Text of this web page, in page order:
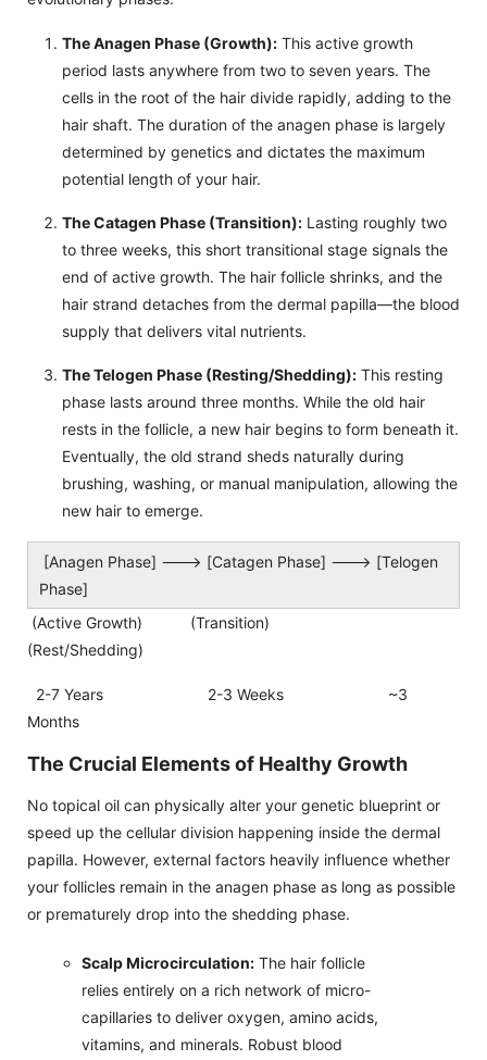
The Anagen Phase (Growth): This active growth
period lasts anywhere from two to seven years. The
cells in the root of the hair divide rapidly, adding to the
hair shaft. The duration of the anagen phase is largely
determined by genetics and dictates the maximum
potential length of your hair.
The Catagen Phase (Transition): Lasting roughly two
to three weeks, this short transitional stage signals the
end of active growth. The hair follicle shrinks, and the
hair strand detaches from the dermal papilla—the blood
supply that delivers vital nutrients.
The Telogen Phase (Resting/Shedding): This resting
phase lasts around three months. While the old hair
rests in the follicle, a new hair begins to form beneath it.
Eventually, the old strand sheds naturally during
brushing, washing, or manual manipulation, allowing the
new hair to emerge.
[Anagen Phase] ---> [Catagen Phase] ---> [Telogen
Phase]
(Active Growth) (Transition)
(Rest/Shedding)
2-7 Years 2-3 Weeks ~3
Months
The Crucial Elements of Healthy Growth
No topical oil can physically alter your genetic blueprint or
speed up the cellular division happening inside the dermal
papilla. However, external factors heavily influence whether
your follicles remain in the anagen phase as long as possible
or prematurely drop into the shedding phase.
Scalp Microcirculation: The hair follicle
relies entirely on a rich network of micro-
capillaries to deliver oxygen, amino acids,
vitamins, and minerals. Robust blood